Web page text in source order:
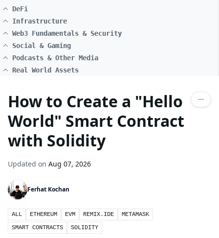
DeFi
Infrastructure
Web3 Fundamentals & Security
Social & Gaming
Podcasts & Other Media
Real World Assets
How to Create a "Hello
World" Smart Contract
with Solidity
Updated on Aug 07, 2026
Ferhat Kochan
ALL ETHEREUM EVM REMIX.IDE
METAMASK
SMART CONTRACTS
SOLIDITY